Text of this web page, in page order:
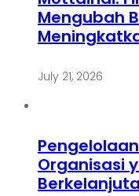
Mengubah
July 21, 2026
Organisasi